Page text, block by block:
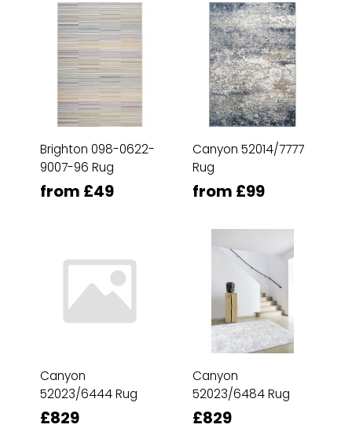
Brighton 098-0622-
9007-96 Rug
from £49
Canyon 52014/7777
Rug
from £99
Canyon
52023/6444 Rug
£829
Canyon
52023/6484 Rug
£829